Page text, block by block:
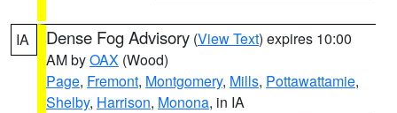
IA Dense Fog Advisory (View Text) expires 10:00
AM byOAX (Wood)
Page, Fremont, Montgomery, Mills, Pottawattamie,
Shelby, Harrison, Monona, in IA